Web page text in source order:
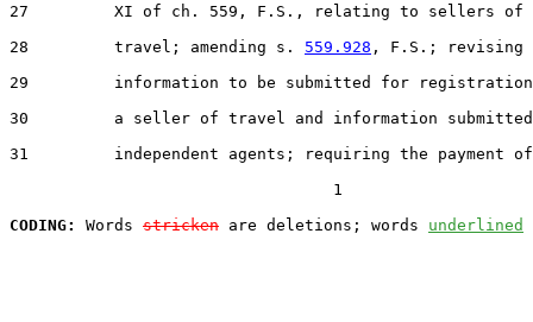
27         XI of ch. 559, F.S., relating to sellers of
28         travel; amending s. 559.928 , F.S.; revising
29         information to be submitted for
30         a seller of travel and information
31         independent agents; requiring the payment
                                  1
CODING:
Words stricken are deletions; words underlined